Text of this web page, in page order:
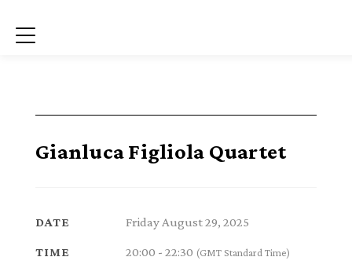
Menu
Gianluca Figliola Quartet
DATE Friday August 29, 2025
TIME 20:00 - 22:30 (GMT Standard Time)